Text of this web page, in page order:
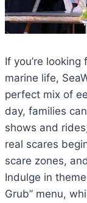
If you’re
marine life,
perfect mix of
day, families
shows and
real scares
scare zones,
Indulge in
Grub” menu,